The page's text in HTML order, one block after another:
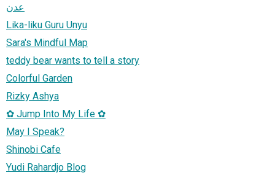
عدن
Lika-liku Guru Unyu
Sara's Mindful Map
teddy bear wants to tell a story
Colorful Garden
Rizky Ashya
✿ Jump Into My Life ✿
May I Speak?
Shinobi Cafe
Yudi Rahardjo Blog